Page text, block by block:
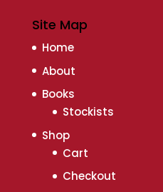
Site Map
Home
About
Books
Stockists
Shop
Cart
Checkout